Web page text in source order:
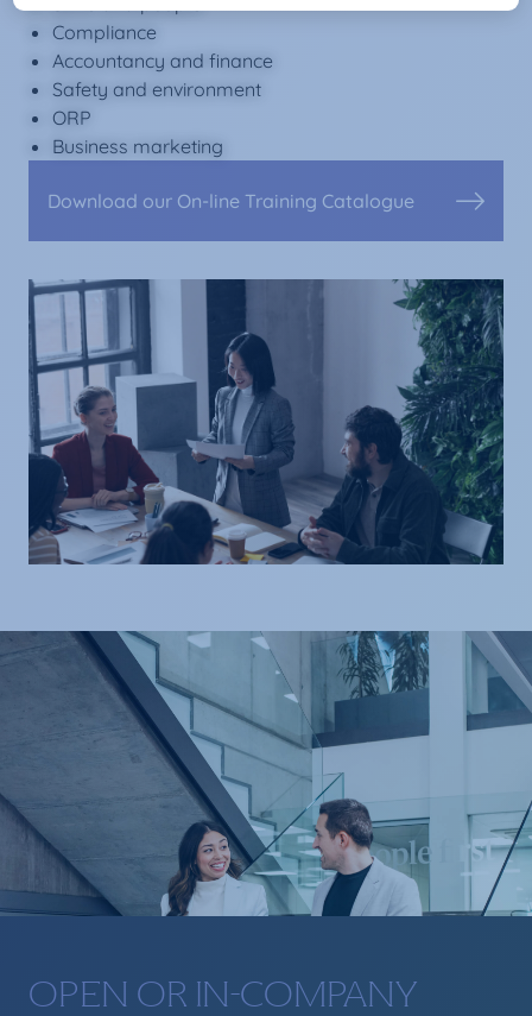
Compliance
Accountancy and finance
Safety and environment
ORP
Business marketing
Download our On-line Training Catalogue
OPEN OR IN-COMPANY